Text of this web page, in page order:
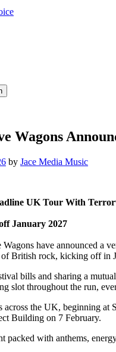
Wagons
by Jace Media Music
UK Tour With
January 2027
have announced a
British rock, kicking off in
bills and sharing a
slot throughout the run,
the UK, beginning
Building on 7 February.
packed with anthems,